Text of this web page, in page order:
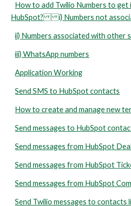
How to add Twilio Numbers to get
HubSpot? i) Numbers not
ii) Numbers associated with other
iii) WhatsApp numbers
Application Working
Send SMS to HubSpot contacts
How to create and manage new
Send messages to HubSpot
Send messages from HubSpot
Send messages from HubSpot
Send messages from HubSpot
Send Twilio messages to contacts